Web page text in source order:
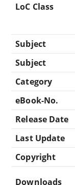
LoC Class
Subject
Subject
Category
eBook-No.
Release Date
Last Update
Copyright
Downloads